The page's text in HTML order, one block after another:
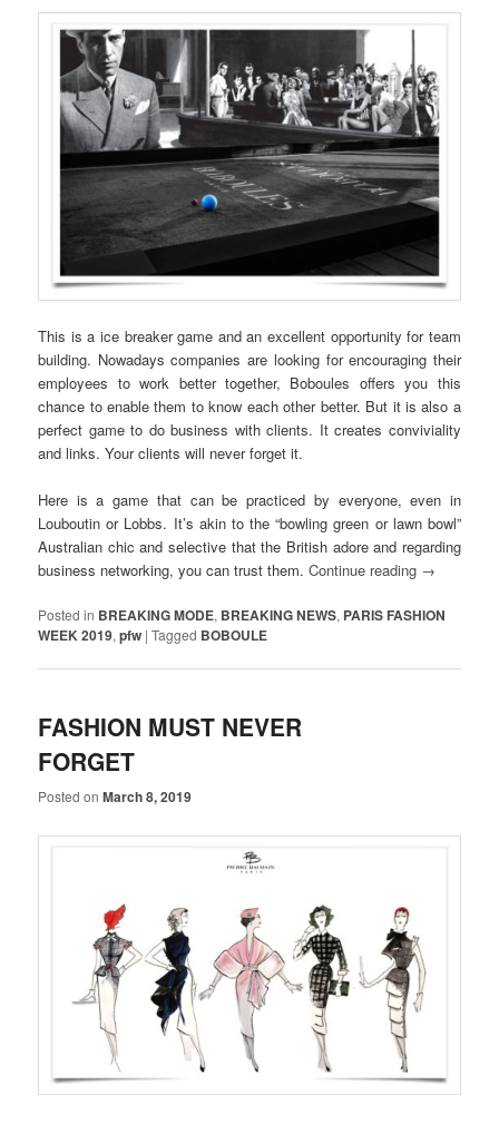
This is a ice breaker game and an excellent opportunity for team
building. Nowadays companies are looking for encouraging their
employees to work better together, Boboules offers you this
chance to enable them to know each other better. But it is also a
perfect game to do business with clients. It creates conviviality
and links. Your clients will never forget it.
Here is a game that can be practiced by everyone, even in
Louboutin or Lobbs. It’s akin to the “bowling green or lawn bowl”
Australian chic and selective that the British adore and regarding
business networking, you can trust them.Continue reading →
Posted in BREAKING MODE, BREAKING NEWS, PARIS FASHION
WEEK 2019,pfw |Tagged BOBOULE
FASHION MUST NEVER
FORGET
Posted onMarch 8, 2019